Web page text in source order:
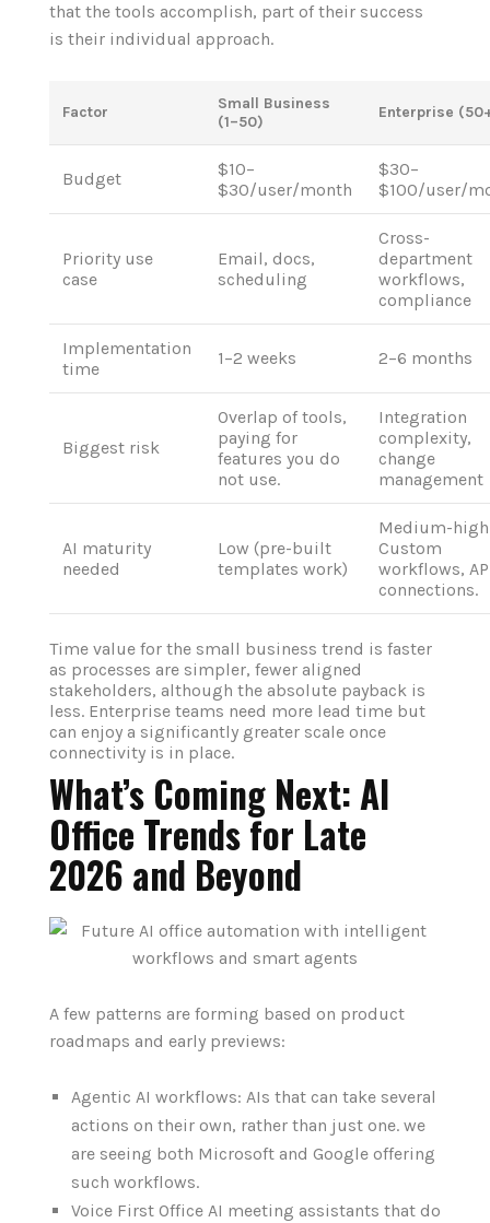
that the tools accomplish, part of their success
is their individual approach.
Factor
Small Business
(1–50)
Enterprise
Budget
$10–
$30/user/month
$30–
$100/user/
Priority use
case
Email, docs,
scheduling
Cross-
department
workflows,
compliance
Implementation
time
1–2 weeks 2–6 months
Biggest risk
Overlap of tools,
paying for
features you do
not use.
Integration
complexity,
change
management
AI maturity
needed
Low (pre-built
templates work)
Medium-
Custom
workflows,
connections.
Time value for the small business trend is faster
as processes are simpler, fewer aligned
stakeholders, although the absolute payback is
less. Enterprise teams need more lead time but
can enjoy a significantly greater scale once
connectivity is in place.
What’s Coming Next: AI
Office Trends for Late
2026 and Beyond
A few patterns are forming based on product
roadmaps and early previews:
Agentic AI workflows: AIs that can take several
actions on their own, rather than just one. we
are seeing both Microsoft and Google offering
such workflows.
Voice First Office AI meeting assistants that do